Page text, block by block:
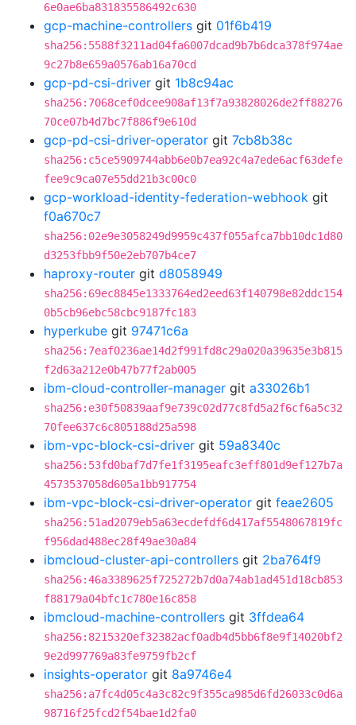
6e0ae6ba831835586492c630
gcp-machine-controllers git 01f6b419
sha256:5588f3211ad04fa6007dcad9b7b6dca378f974ae
9c27b8e659a0576ab16a70cd
gcp-pd-csi-driver git 1b8c94ac
sha256:7068cef0dcee908af13f7a93828026de2ff88276
70ce07b4d7bc7f886f9e610d
gcp-pd-csi-driver-operator git 7cb8b38c
sha256:c5ce5909744abb6e0b7ea92c4a7ede6acf63defe
fee9c9ca07e55dd21b3c00c0
gcp-workload-identity-federation-webhook git
f0a670c7
sha256:02e9e3058249d9959c437f055afca7bb10dc1d80
d3253fbb9f50e2eb707b4ce7
haproxy-router git d8058949
sha256:69ec8845e1333764ed2eed63f140798e82ddc154
0b5cb96ebc58cbc9187fc183
hyperkube git 97471c6a
sha256:7eaf0236ae14d2f991fd8c29a020a39635e3b815
f2d63a212e0b47b77f2ab005
ibm-cloud-controller-manager git a33026b1
sha256:e30f50839aaf9e739c02d77c8fd5a2f6cf6a5c32
70fee637c6c805188d25a598
ibm-vpc-block-csi-driver git 59a8340c
sha256:53fd0baf7d7fe1f3195eafc3eff801d9ef127b7a
4573537058d605a1bb917754
ibm-vpc-block-csi-driver-operator git feae2605
sha256:51ad2079eb5a63ecdefdf6d417af5548067819fc
f956dad488ec28f49ae30a84
ibmcloud-cluster-api-controllers git 2ba764f9
sha256:46a3389625f725272b7d0a74ab1ad451d18cb853
f88179a04bfc1c780e16c858
ibmcloud-machine-controllers git 3ffdea64
sha256:8215320ef32382acf0adb4d5bb6f8e9f14020bf2
9e2d997769a83fe9759fb2cf
insights-operator git 8a9746e4
sha256:a7fc4d05c4a3c82c9f355ca985d6fd26033c0d6a
98716f25fcd2f54bae1d2fa0